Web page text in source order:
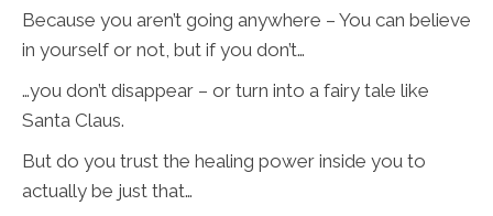
Because you aren’t going anywhere – You can believe
in yourself or not, but if you don’t…
…you don’t disappear – or turn into a fairy tale like
Santa Claus.
But do you trust the healing power inside you to
actually be just that…